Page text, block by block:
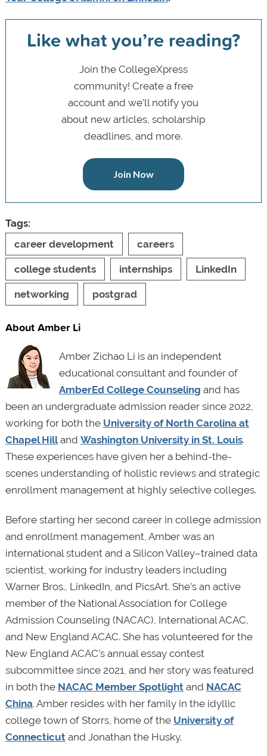
Like what you’re reading?
Join the CollegeXpress
community! Create a free
account and we’ll notify you
about new articles, scholarship
deadlines, and more.
Join Now
Tags:
career development
careers
college students internships LinkedIn
networking postgrad
About Amber Li
Amber Zichao Li is an independent
educational consultant and founder of
AmberEd College Counseling and has
been an undergraduate admission reader since 2022,
working for both the University of North Carolina at
Chapel Hilland Washington University in St. Louis.
These experiences have given her a behind-the-
scenes understanding of holistic reviews and strategic
enrollment management at highly selective colleges.
Before starting her second career in college admission
and enrollment management, Amber was an
international student and a Silicon Valley–trained data
scientist, working for industry leaders including
Warner Bros., LinkedIn, and PicsArt. She's an active
member of the National Association for College
Admission Counseling (NACAC), International ACAC,
and New England ACAC. She has volunteered for the
New England ACAC’s annual essay contest
subcommittee since 2021, and her story was featured
in both the NACAC Member Spotlightand NACAC
China. Amber resides with her family in the idyllic
college town of Storrs, home of the University of
Connecticutand Jonathan the Husky.